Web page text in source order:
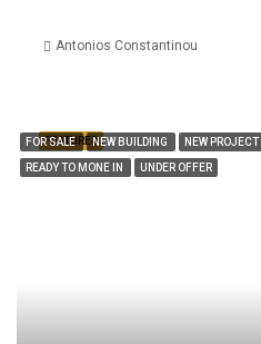
Antonios Constantinou
FEATURED
FOR SALE NEW BUILDING NEW PROJECT
READY TO MONE IN UNDER OFFER